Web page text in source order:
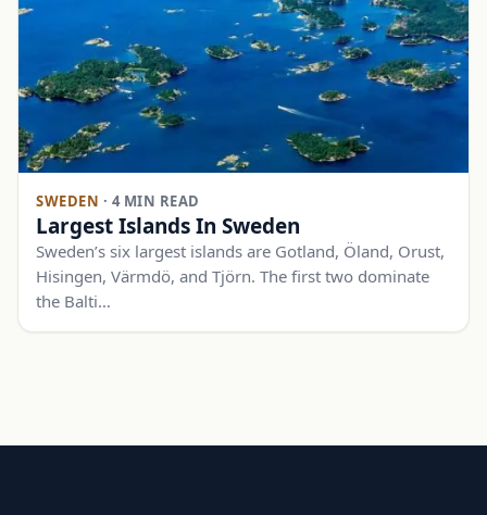
SWEDEN · 4 MIN READ
Largest Islands In Sweden
Sweden’s six largest islands are Gotland, Öland, Orust,
Hisingen, Värmdö, and Tjörn. The first two dominate
the Balti…